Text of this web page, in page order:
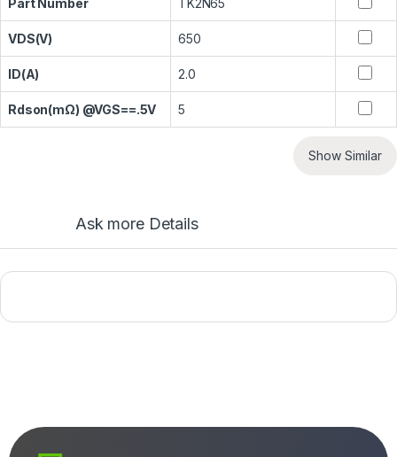
Part Number TK2N65
VDS(V) 650
ID(A) 2.0
Rdson(mΩ) @VGS==.5V 5
Show Similar
Ask more Details